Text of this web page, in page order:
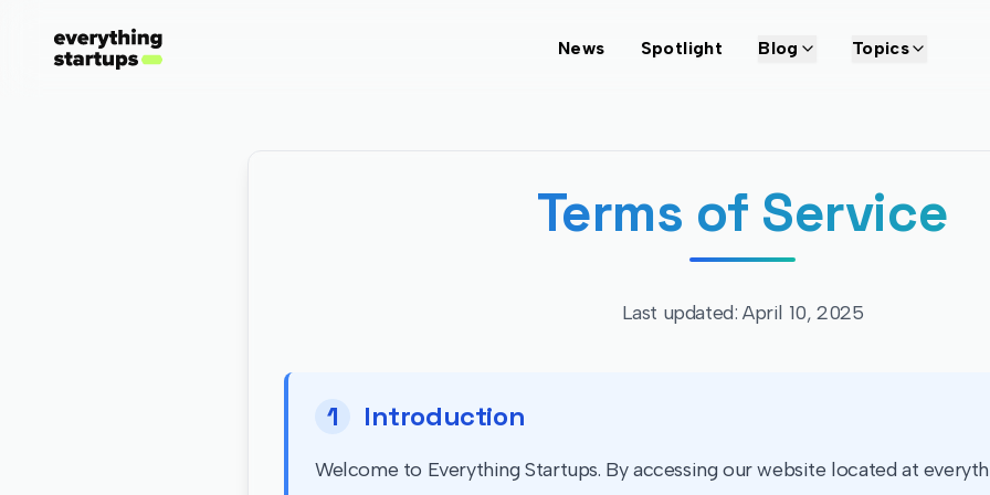
News Spotlight Blog Topics
Terms of Service
Last updated: April 10, 2025
1 Introduction
Welcome to Everything Startups. By accessing our website located at